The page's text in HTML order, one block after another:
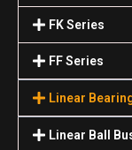
FK Series
FF Series
Linear
Linear Ball